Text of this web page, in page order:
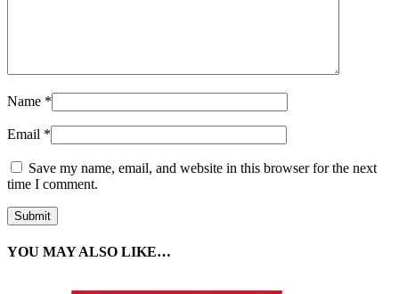
Name *
Email *
Save my name, email, and website in this browser for the next
time I comment.
YOU MAY ALSO LIKE…